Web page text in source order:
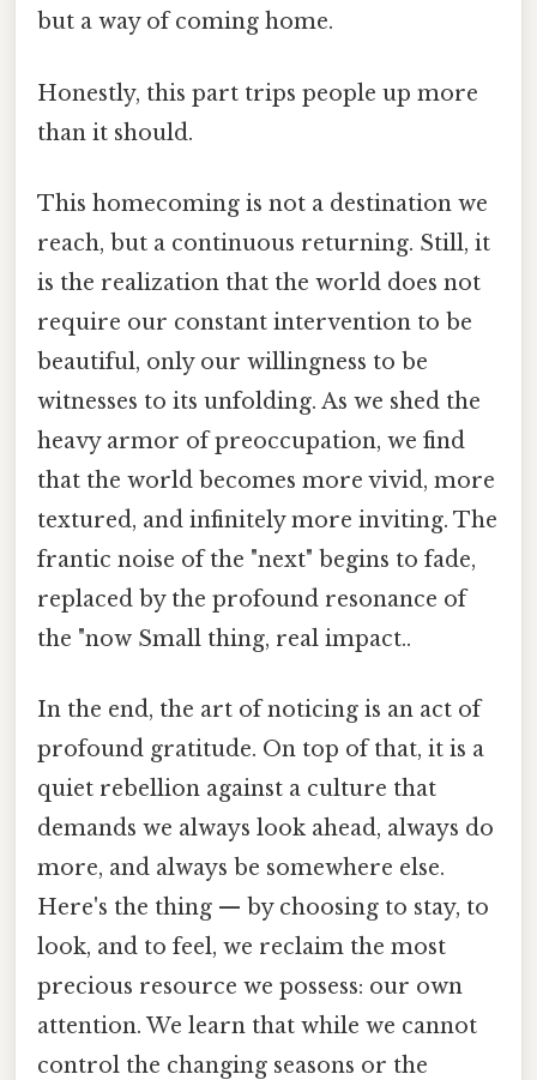
but a way of coming home.
Honestly, this part trips people up more
than it should.
This homecoming is not a destination we
reach, but a continuous returning. Still, it
is the realization that the world does not
require our constant intervention to be
beautiful, only our willingness to be
witnesses to its unfolding. As we shed the
heavy armor of preoccupation, we find
that the world becomes more vivid, more
textured, and infinitely more inviting. The
frantic noise of the "next" begins to fade,
replaced by the profound resonance of
the "now Small thing, real impact..
In the end, the art of noticing is an act of
profound gratitude. On top of that, it is a
quiet rebellion against a culture that
demands we always look ahead, always do
more, and always be somewhere else.
Here's the thing — by choosing to stay, to
look, and to feel, we reclaim the most
precious resource we possess: our own
attention. We learn that while we cannot
control the changing seasons or the